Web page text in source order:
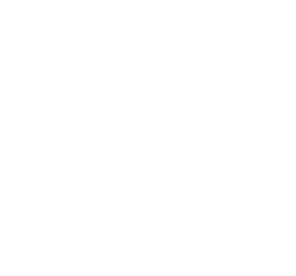
learning processes. Students may also use